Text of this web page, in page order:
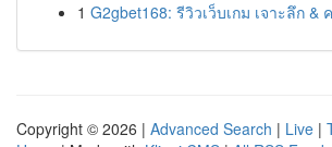
1 G2gbet168: รีวิวเว็บเกม เจาะลึก &
Copyright © 2026 | Advanced Search | Live |